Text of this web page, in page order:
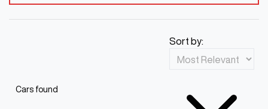
Cars found
Sort by: